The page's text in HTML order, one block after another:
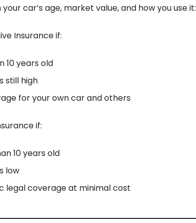
car’s age, market value, and how you use it:
Insurance if:
10 years old
still high
for your own car and others
if:
10 years old
low
legal coverage at minimal cost